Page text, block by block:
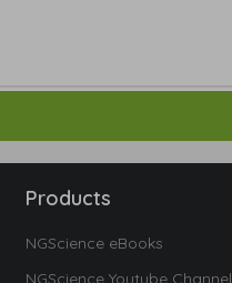
Products
NGScience eBooks
NGScience Youtube Channel